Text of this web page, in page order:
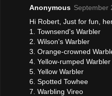
Anonymous September
Hi Robert, Just for fun,
1. Townsend's Warbler
2. Wilson's Warbler
3. Orange-crowned
4. Yellow-rumped Warbler
5. Yellow Warbler
6. Spotted Towhee
7. Warbling Vireo